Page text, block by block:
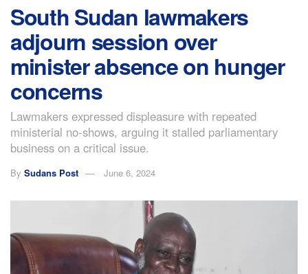
South Sudan lawmakers
adjourn session over
minister absence on hunger
concerns
Lawmakers expressed displeasure with repeated
ministerial no-shows, arguing it stalled parliamentary
business on a critical issue.
By Sudans Post June 6, 2024